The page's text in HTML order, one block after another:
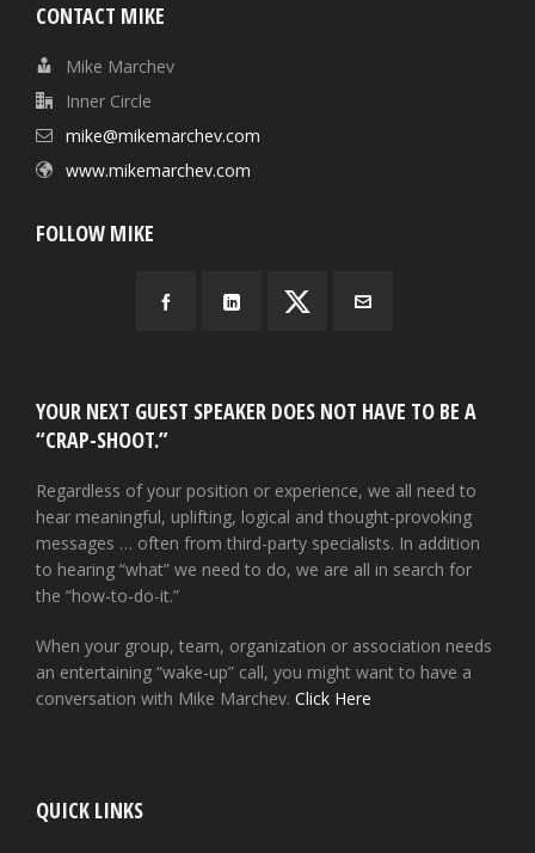
CONTACT MIKE
Mike Marchev
Inner Circle
mike@mikemarchev.com
www.mikemarchev.com
FOLLOW MIKE
YOUR NEXT GUEST SPEAKER DOES NOT HAVE TO BE A
“CRAP-SHOOT.”
Regardless of your position or experience, we all need to
hear meaningful, uplifting, logical and thought-provoking
messages … often from third-party specialists. In addition
to hearing “what” we need to do, we are all in search for
the “how-to-do-it.”
When your group, team, organization or association needs
an entertaining “wake-up” call, you might want to have a
conversation with Mike Marchev. Click Here
QUICK LINKS